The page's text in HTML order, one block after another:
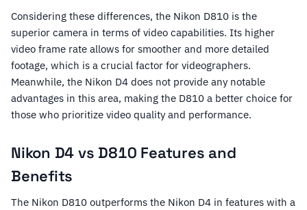
Considering these differences, the Nikon D810 is the
superior camera in terms of video capabilities. Its higher
video frame rate allows for smoother and more detailed
footage, which is a crucial factor for videographers.
Meanwhile, the Nikon D4 does not provide any notable
advantages in this area, making the D810 a better choice for
those who prioritize video quality and performance.
Nikon D4 vs D810 Features and
Benefits
The Nikon D810 outperforms the Nikon D4 in features with a